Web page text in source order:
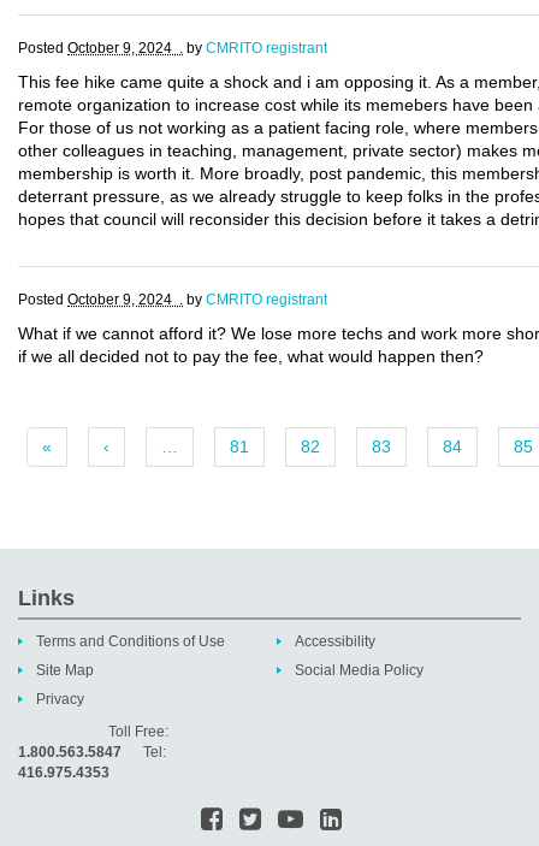
Posted October 9, 2024 . by CMRITO registrant
This fee hike came quite a shock and i am opposing it. As a
remote organization to increase cost while its memebers have
For those of us not working as a patient facing role, where
other colleagues in teaching, management, private sector) makes
membership is worth it. More broadly, post pandemic, this
deterrant pressure, as we already struggle to keep folks in the
hopes that council will reconsider this decision before it takes a
Posted October 9, 2024 . by CMRITO registrant
What if we cannot afford it? We lose more techs and work more
if we all decided not to pay the fee, what would happen then?
« ‹ 81 82 83 84 85
Links
Terms and Conditions of Use
Site Map
Privacy
Accessibility
Social Media Policy
Toll Free:
1.800.563.5847 Tel:
416.975.4353